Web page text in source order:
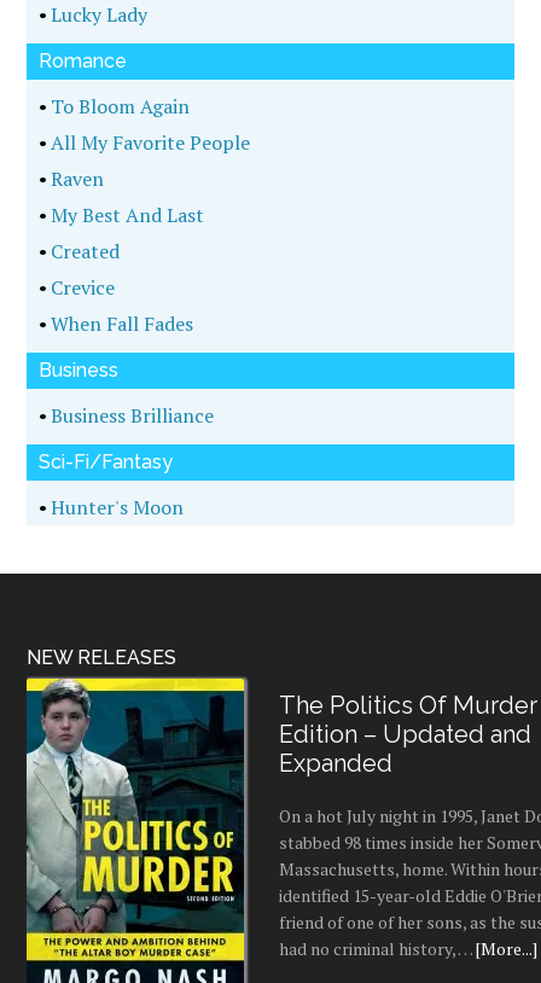
•Lucky Lady
Romance
• To Bloom Again
•All My Favorite People
•Raven
•My Best And Last
• Created
• Crevice
•When Fall Fades
Business
•Business Brilliance
Sci-Fi/Fantasy
•Hunter's Moon
NEW RELEASES
The Politics Of Murder
Edition – Updated and
Expanded
On a hot July night in 1995, Janet
stabbed 98 times inside her
Massachusetts, home. Within
identified 15-year-old Eddie
friend of one of her sons, as the
had no criminal history, …[More...]